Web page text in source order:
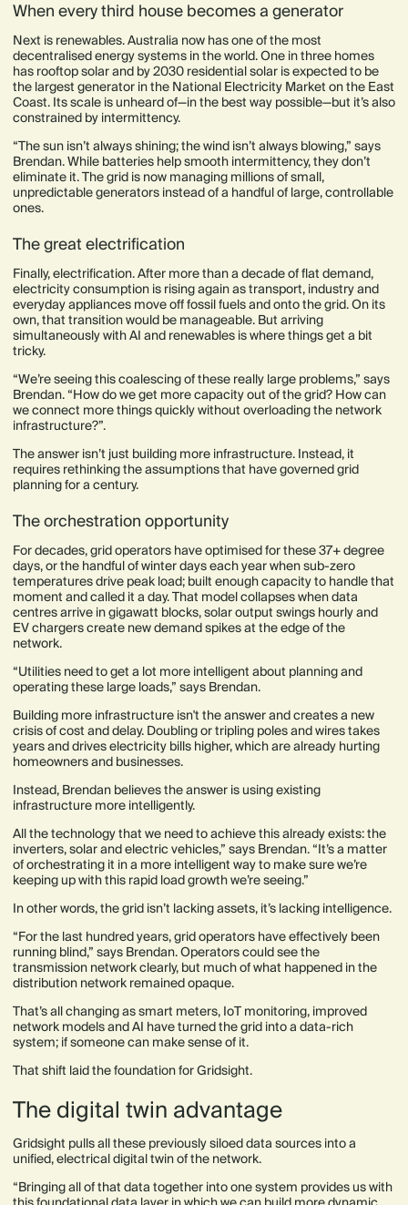
When every third house becomes a generator
Next is renewables. Australia now has one of the most
decentralised energy systems in the world. One in three homes
has rooftop solar and by 2030 residential solar is expected to be
the largest generator in the National Electricity Market on the East
Coast. Its scale is unheard of—in the best way possible—but it’s also
constrained by intermittency.
“The sun isn’t always shining; the wind isn’t always blowing,” says
Brendan. While batteries help smooth intermittency, they don’t
eliminate it. The grid is now managing millions of small,
unpredictable generators instead of a handful of large, controllable
ones.
The great electrification
Finally, electrification. After more than a decade of flat demand,
electricity consumption is rising again as transport, industry and
everyday appliances move off fossil fuels and onto the grid. On its
own, that transition would be manageable. But arriving
simultaneously with AI and renewables is where things get a bit
tricky.
“We’re seeing this coalescing of these really large problems,” says
Brendan. “How do we get more capacity out of the grid? How can
we connect more things quickly without overloading the network
infrastructure?”.
The answer isn’t just building more infrastructure. Instead, it
requires rethinking the assumptions that have governed grid
planning for a century.
The orchestration opportunity
For decades, grid operators have optimised for these 37+ degree
days, or the handful of winter days each year when sub-zero
temperatures drive peak load; built enough capacity to handle that
moment and called it a day. That model collapses when data
centres arrive in gigawatt blocks, solar output swings hourly and
EV chargers create new demand spikes at the edge of the
network.
“Utilities need to get a lot more intelligent about planning and
operating these large loads,” says Brendan.
Building more infrastructure isn't the answer and creates a new
crisis of cost and delay. Doubling or tripling poles and wires takes
years and drives electricity bills higher, which are already hurting
homeowners and businesses.
Instead, Brendan believes the answer is using existing
infrastructure more intelligently.
All the technology that we need to achieve this already exists: the
inverters, solar and electric vehicles,” says Brendan. “It’s a matter
of orchestrating it in a more intelligent way to make sure we’re
keeping up with this rapid load growth we’re seeing.”
In other words, the grid isn’t lacking assets, it’s lacking intelligence.
“For the last hundred years, grid operators have effectively been
running blind,” says Brendan. Operators could see the
transmission network clearly, but much of what happened in the
distribution network remained opaque.
That’s all changing as smart meters, IoT monitoring, improved
network models and AI have turned the grid into a data-rich
system; if someone can make sense of it.
That shift laid the foundation for Gridsight.
The digital twin advantage
Gridsight pulls all these previously siloed data sources into a
unified, electrical digital twin of the network.
“Bringing all of that data together into one system provides us with